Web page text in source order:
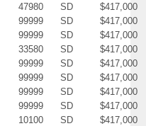
47980 SD
$417,000
99999 SD
$417,000
99999 SD
$417,000
33580 SD
$417,000
99999 SD
$417,000
99999 SD
$417,000
99999 SD
$417,000
99999 SD
$417,000
10100 SD
$417,000